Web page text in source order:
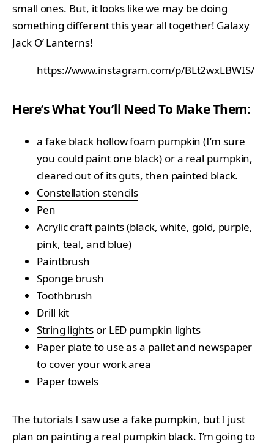
small ones. But, it looks like we may be doing
something different this year all together! Galaxy
Jack O’ Lanterns!
https://www.instagram.com/p/BLt2wxLBWIS/
Here’s What You’ll Need To Make Them:
a fake black hollow foam pumpkin (I’m sure
you could paint one black) or a real pumpkin,
cleared out of its guts, then painted black.
Constellation stencils
Pen
Acrylic craft paints (black, white, gold, purple,
pink, teal, and blue)
Paintbrush
Sponge brush
Toothbrush
Drill kit
String lightsor LED pumpkin lights
Paper plate to use as a pallet and newspaper
to cover your work area
Paper towels
The tutorials I saw use a fake pumpkin, but I just
plan on painting a real pumpkin black. I’m going to